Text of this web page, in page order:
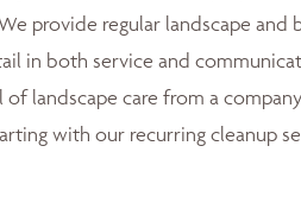
provide regular landscape
in both service and
landscape care from a
with our recurring cleanup